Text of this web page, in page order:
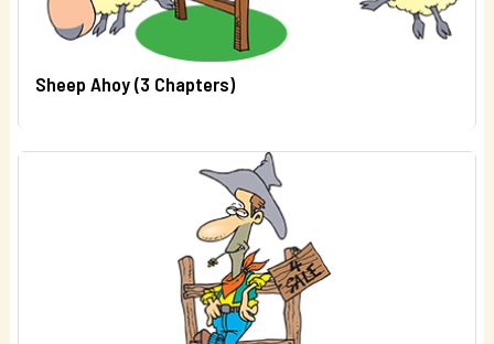
Sheep Ahoy (3 Chapters)